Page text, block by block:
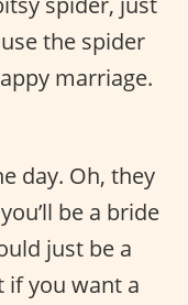
the spider
marriage.
day. Oh, they
be a bride
just be a
if you want a